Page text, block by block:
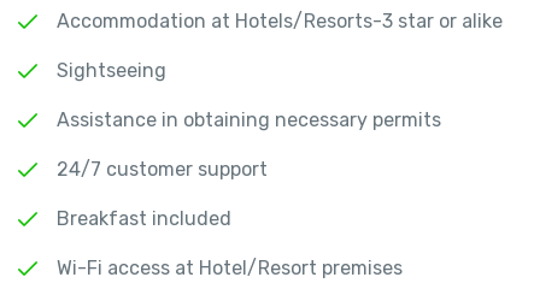
Accommodation at Hotels/Resorts-3 star or alike
Sightseeing
Assistance in obtaining necessary permits
24/7 customer support
Breakfast included
Wi-Fi access at Hotel/Resort premises